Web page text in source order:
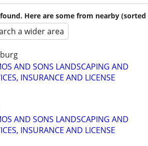
Here are some from nearby (sorted
a wider area
AND SONS LANDSCAPING AND
INSURANCE AND LICENSE
AND SONS LANDSCAPING AND
INSURANCE AND LICENSE